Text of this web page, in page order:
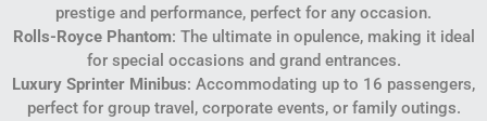
prestige and performance, perfect for any occasion.
Rolls-Royce Phantom: The ultimate in opulence, making it ideal
for special occasions and grand entrances.
Luxury Sprinter Minibus: Accommodating up to 16 passengers,
perfect for group travel, corporate events, or family outings.